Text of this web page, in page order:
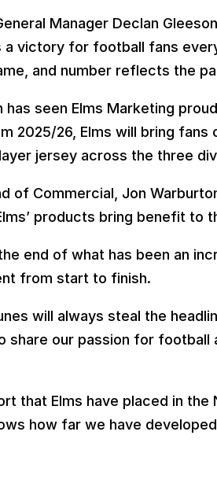
Manager Declan
a victory for football fans
and number reflects the
has seen Elms Marketing
2025/26, Elms will bring
jersey across the three
of Commercial, Jon
products bring benefit to
end of what has been an
from start to finish.
will always steal the
share our passion for
that Elms have placed in
how far we have